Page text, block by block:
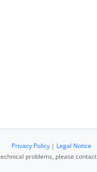
Privacy Policy| Legal Notice
problems, please contact